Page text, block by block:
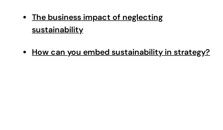
The business impact of neglecting
sustainability
How can you embed sustainability in strategy?